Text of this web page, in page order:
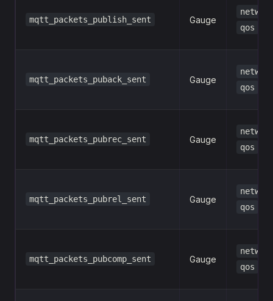
mqtt_packets_publish_sent Gauge
qos
mqtt_packets_puback_sent Gauge
qos
mqtt_packets_pubrec_sent Gauge
qos
mqtt_packets_pubrel_sent Gauge
qos
mqtt_packets_pubcomp_sent Gauge
qos